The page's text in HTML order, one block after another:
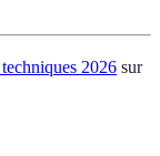
2026 sur